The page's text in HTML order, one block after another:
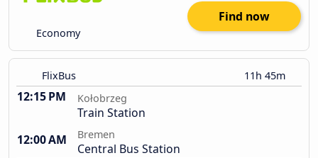
Economy
Find now
FlixBus 11h 45m
12:15 PM Kołobrzeg
Train Station
12:00 AM
Bremen
Central Bus Station